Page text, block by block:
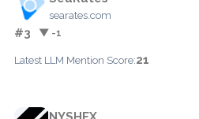
searates.com
#3 ▼ -1
Latest LLM Mention Score:21